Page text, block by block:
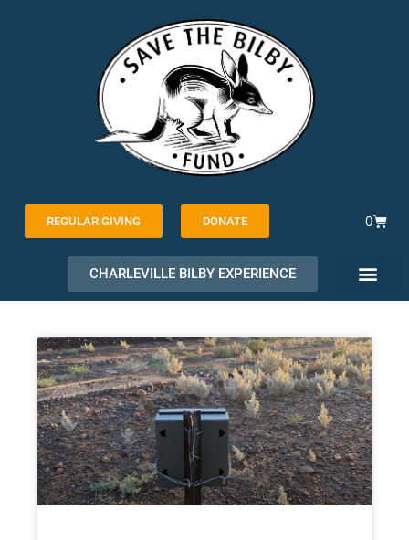
REGULAR GIVING DONATE 0
Cart
CHARLEVILLE BILBY EXPERIENCE
PAGEPAGEPAGE PAGE